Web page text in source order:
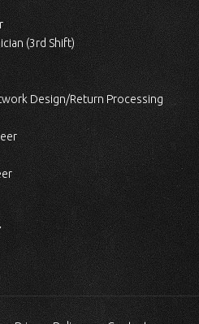
(3rd Shift)
Design/Return Processing